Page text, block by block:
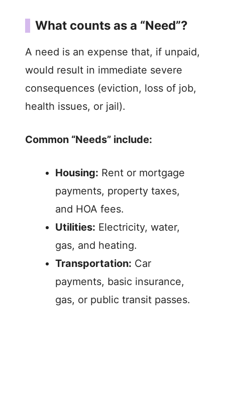
What counts as a “Need”?
A need is an expense that, if unpaid,
would result in immediate severe
consequences (eviction, loss of job,
health issues, or jail).
Common “Needs” include:
Housing: Rent or mortgage
payments, property taxes,
and HOA fees.
Utilities: Electricity, water,
gas, and heating.
Transportation: Car
payments, basic insurance,
gas, or public transit passes.